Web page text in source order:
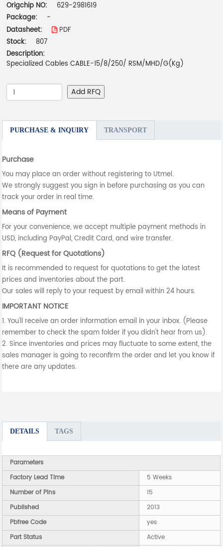
Origchip NO:
629-2981619
Package:
-
Datasheet:
PDF
Stock:
807
Description:
Specialized Cables CABLE-15/8/250/ RSM/MHD/G(Kg)
Add RFQ
PURCHASE & INQUIRY TRANSPORT
Purchase
You may place an order without registering to Utmel.
We strongly suggest you sign in before purchasing as you can
track your order in real time.
Means of Payment
For your convenience, we accept multiple payment methods in
USD, including PayPal, Credit Card, and wire transfer.
RFQ (Request for Quotations)
It is recommended to request for quotations to get the latest
prices and inventories about the part.
Our sales will reply to your request by email within 24 hours.
IMPORTANT NOTICE
1. You'll receive an order information email in your inbox. (Please
remember to check the spam folder if you didn't hear from us).
2. Since inventories and prices may fluctuate to some extent, the
sales manager is going to reconfirm the order and let you know if
there are any updates.
DETAILS TAGS
Parameters
Factory Lead Time
5 Weeks
Number of Pins
15
Published
2013
Pbfree Code
yes
Part Status
Active